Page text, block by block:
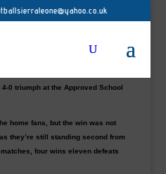
season in seven months.
0 triumph at the Approved School
home fans, but the win was not
they’re still standing second from
four wins eleven defeats